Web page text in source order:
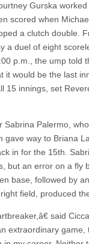
Gurska worked
scored when
a clutch double.
a duel of eight
p.m., the ump told
it would be the last
15 innings, set
Sabrina Palermo,
gave way to Briana
in for the 15th.
but an error on a fly
base, followed by
field, produced
said
extraordinary game,